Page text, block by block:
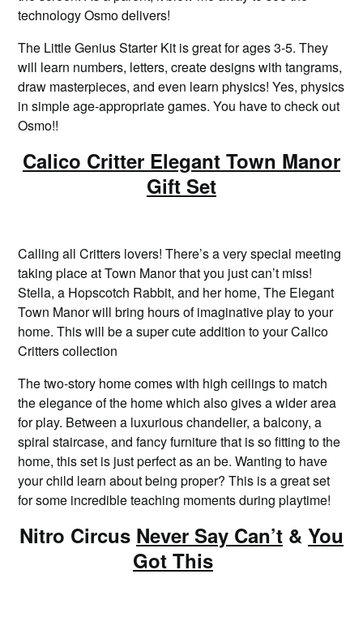
technology Osmo delivers!
The Little Genius Starter Kit is great for ages 3-5. They
will learn numbers, letters, create designs with tangrams,
draw masterpieces, and even learn physics! Yes, physics
in simple age-appropriate games. You have to check out
Osmo!!
Calico Critter Elegant Town Manor
Gift Set
Calling all Critters lovers! There’s a very special meeting
taking place at Town Manor that you just can’t miss!
Stella, a Hopscotch Rabbit, and her home, The Elegant
Town Manor will bring hours of imaginative play to your
home. This will be a super cute addition to your Calico
Critters collection
The two-story home comes with high ceilings to match
the elegance of the home which also gives a wider area
for play. Between a luxurious chandelier, a balcony, a
spiral staircase, and fancy furniture that is so fitting to the
home, this set is just perfect as an be. Wanting to have
your child learn about being proper? This is a great set
for some incredible teaching moments during playtime!
Nitro Circus Never Say Can’t & You
Got This